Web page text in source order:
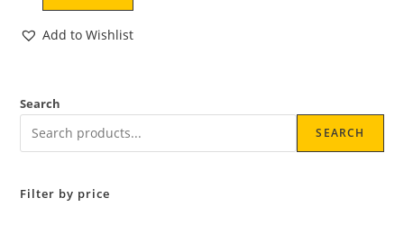
Add to Wishlist
Search
SEARCH
Filter by price